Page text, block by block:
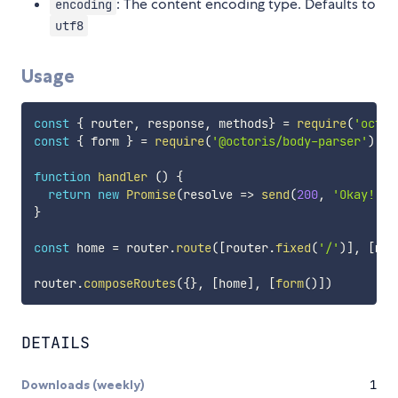
encoding : The content encoding type. Defaults to
utf8
Usage
const { router, response, methods} = require(
const { form } = require( '@octoris/body-parser' )
function handler ()
{
return new Promise(resolve => send(200, 'Okay!'
}
const home = router.route( [router.fixed( '/' ) ] , [
router.composeRoutes({}, [home] , [form() ] )
DETAILS
Downloads (weekly) 1